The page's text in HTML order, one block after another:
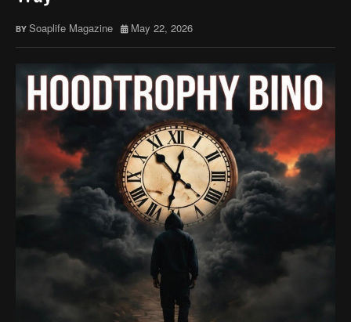
Soaplife Magazine May 22, 2026